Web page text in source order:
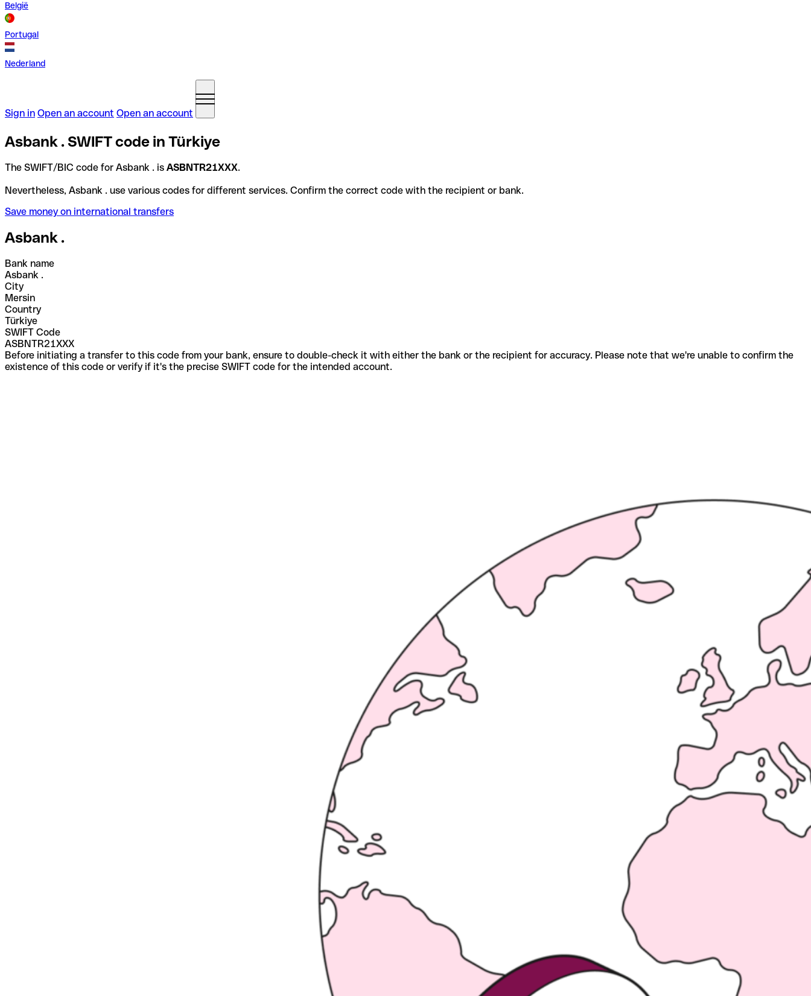
België
Portugal
Nederland
Sign in Open an account Open an account
Asbank . SWIFT code in Türkiye
The SWIFT/BIC code for Asbank . is ASBNTR21XXX.
Nevertheless, Asbank . use various codes for different services. Confirm the correct code with the recipient or bank.
Save money on international transfers
Asbank .
Bank name
Asbank .
City
Mersin
Country
Türkiye
SWIFT Code
ASBNTR21XXX
Before initiating a transfer to this code from your bank, ensure to double-check it with either the bank or the recipient for accuracy. Please note that we're unable to confirm the
existence of this code or verify if it's the precise SWIFT code for the intended account.